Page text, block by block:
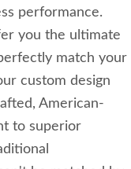
performance.
you the ultimate
match your
custom design
American-
to superior